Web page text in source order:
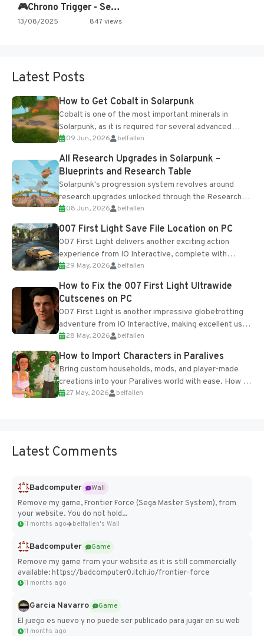
🎮Chrono Trigger - Secret of…
13/08/2025 847 views
Latest Posts
How to Get Cobalt in Solarpunk
Cobalt is one of the most important minerals in
Solarpunk, as it is required for several advanced
upgrades and crafting...
09 Jun, 2026 belfallen
All Research Upgrades in Solarpunk –
Blueprints and Research Table
Solarpunk's progression system revolves around
research upgrades unlocked through the Research
Table and Blueprints obtained from the Tradebot.
Most new...
08 Jun, 2026 belfallen
007 First Light Save File Location on PC
007 First Light delivers another exciting action
experience from IO Interactive, complete with
optional online features and limited cross-
progression support....
29 May, 2026 belfallen
How to Fix the 007 First Light Ultrawide
Cutscenes on PC
007 First Light is another impressive globetrotting
adventure from IO Interactive, making excellent use
of the studio’s proprietary Glacier Engine....
28 May, 2026 belfallen
How to Import Characters in Paralives
Bring custom households, mods, and player-made
creations into your Paralives world with ease. How to
Add Imported Characters in Paralives...
27 May, 2026 belfallen
Latest Comments
Badcomputer
Wall
Remove my game, Frontier Force (Sega Master System), from
your website. You do not hold...
11 months ago belfallen's Wall
Badcomputer
Game
Remove my game from your website as it is still commercially
available: https://badcomputer0.itch.io/frontier-force
11 months ago
Garcia Navarro
Game
El juego es nuevo y no puede ser publicado para jugar en su web
11 months ago